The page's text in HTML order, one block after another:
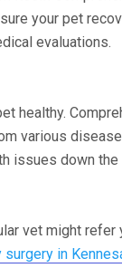
your pet
evaluations.
healthy.
various
issues down the
vet might refer
in